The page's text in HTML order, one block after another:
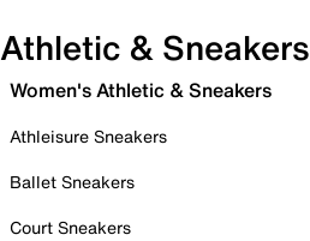
Athletic & Sneakers
Women's Athletic & Sneakers
Athleisure Sneakers
Ballet Sneakers
Court Sneakers